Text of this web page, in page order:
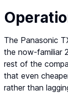
The Panasonic
the now-familiar
rest of the
that even
rather than